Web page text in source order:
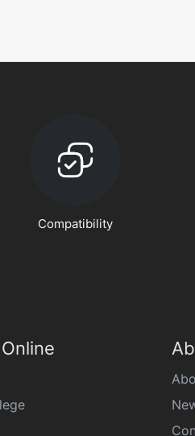
Compatibility